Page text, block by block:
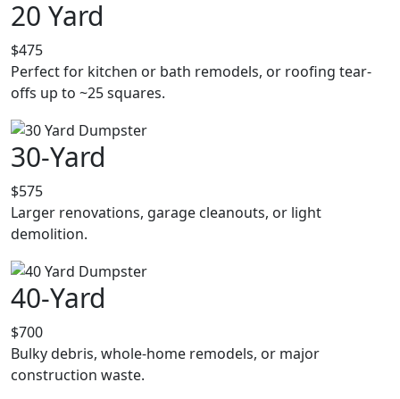
20 Yard
$475
Perfect for kitchen or bath remodels, or roofing tear-
offs up to ~25 squares.
30-Yard
$575
Larger renovations, garage cleanouts, or light
demolition.
40-Yard
$700
Bulky debris, whole-home remodels, or major
construction waste.